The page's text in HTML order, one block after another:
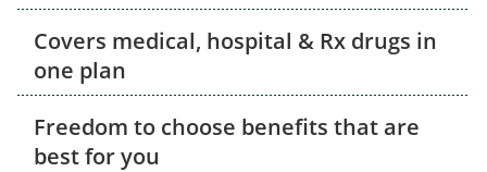
Covers medical, hospital & Rx drugs in
one plan
Freedom to choose benefits that are
best for you